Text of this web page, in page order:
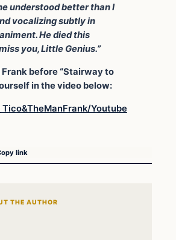
understood better than I
vocalizing subtly in
He died this
you, Little Genius.”
Frank before “Stairway to
in the video below:
Tico&TheManFrank/Youtube
link
THE AUTHOR